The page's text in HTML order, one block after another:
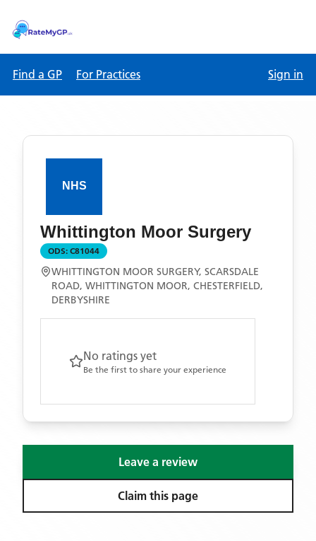
Find a GP For Practices Sign in
Whittington Moor Surgery
ODS: C81044
WHITTINGTON MOOR SURGERY, SCARSDALE
ROAD, WHITTINGTON MOOR, CHESTERFIELD,
DERBYSHIRE
No ratings yet
Be the first to share your experience
Leave a review
Claim this page